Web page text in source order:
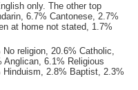
only. The other top
6.7% Cantonese, 2.7%
at home not stated, 1.7%
religion, 20.6% Catholic,
6.1% Religious
2.8% Baptist, 2.3%